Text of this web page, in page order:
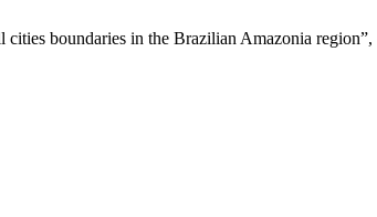
boundaries in the Brazilian Amazonia region”,